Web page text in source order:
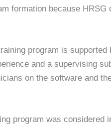
formation because HRSG
program is
and a supervising
on the software and
program was considered